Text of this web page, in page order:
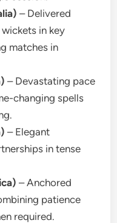
– Delivered
in key
matches in
– Devastating pace
changing spells
– Elegant
in tense
– Anchored
patience
required.